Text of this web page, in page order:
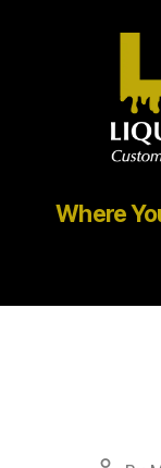
Where